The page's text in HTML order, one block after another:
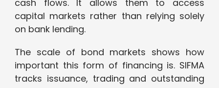
cash flows. It allows them to access
capital markets rather than relying solely
on bank lending.
The scale of bond markets shows how
important this form of financing is. SIFMA
tracks issuance, trading and outstanding